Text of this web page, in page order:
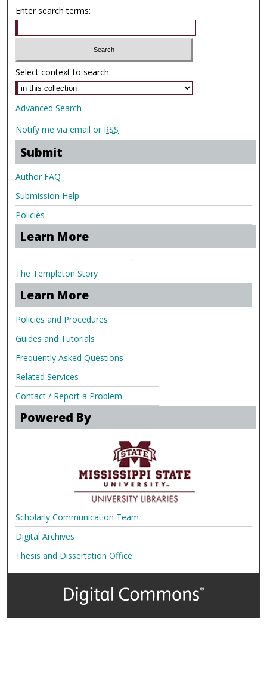
Enter search terms:
Select context to search:
Advanced Search
Notify me via email or RSS
Submit
Author FAQ
Submission Help
Policies
Learn More
.
The Templeton Story
Learn More
Policies and Procedures
Guides and Tutorials
Frequently Asked Questions
Related Services
Contact / Report a Problem
Powered By
Scholarly Communication Team
Digital Archives
Thesis and Dissertation Office